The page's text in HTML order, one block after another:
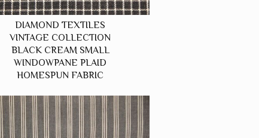
DIAMOND TEXTILES
VINTAGE COLLECTION
BLACK CREAM SMALL
WINDOWPANE PLAID
HOMESPUN FABRIC